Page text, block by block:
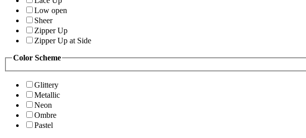
Low open
Sheer
Zipper Up
Zipper Up at Side
Color Scheme
Glittery
Metallic
Neon
Ombre
Pastel